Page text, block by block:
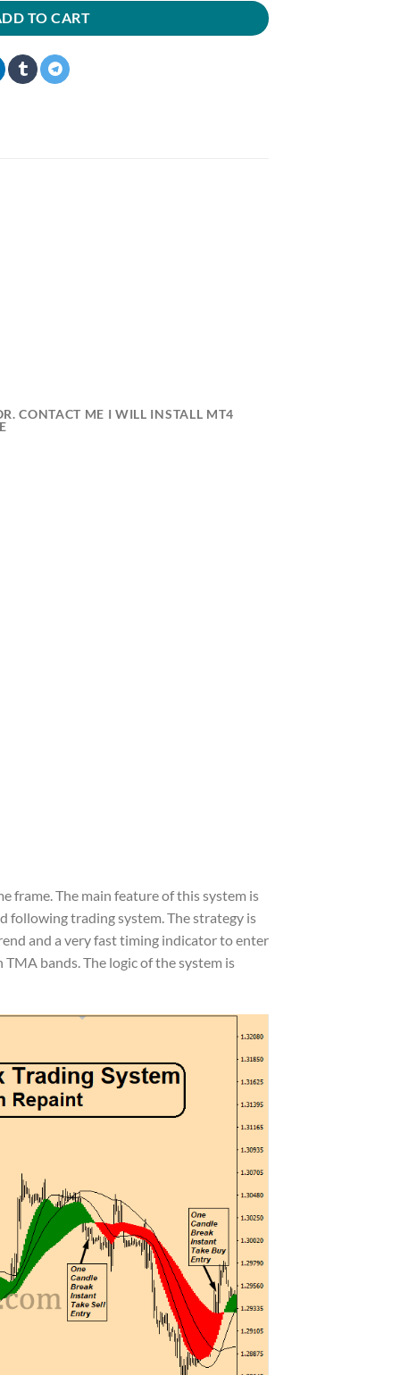
TO CART
CONTACT ME I WILL INSTALL MT4
frame. The main feature of this system is
following trading system. The strategy is
and a very fast timing indicator to enter
bands. The logic of the system is